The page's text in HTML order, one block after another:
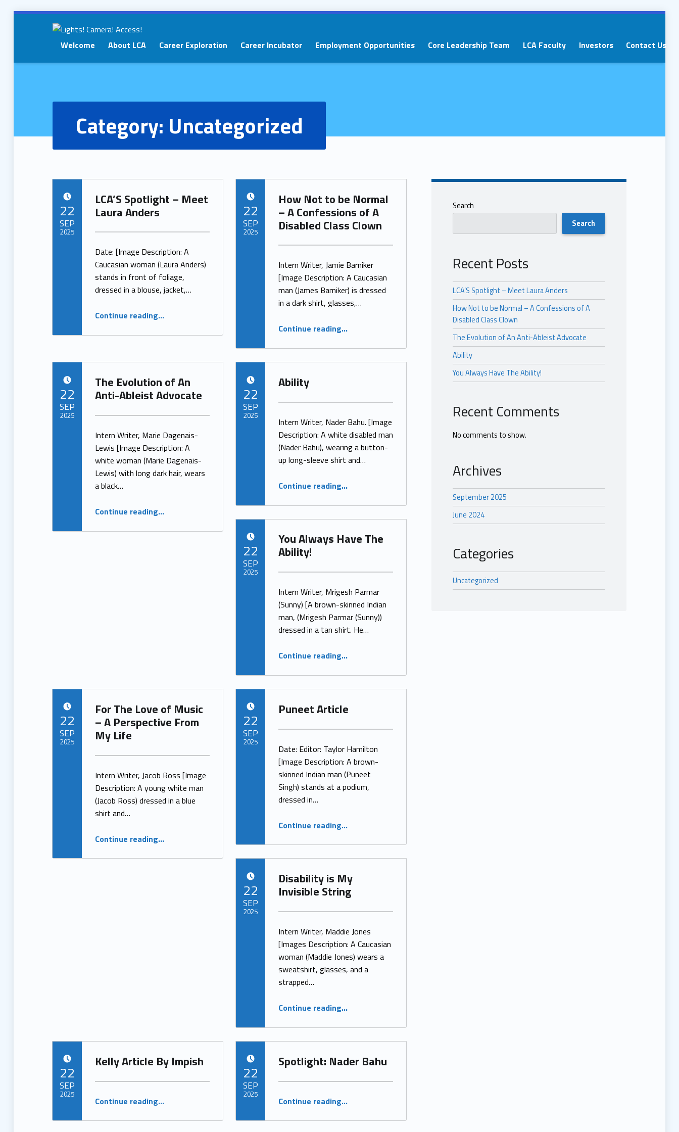
LIGHTS!
ACCESS!
Welcome About LCA Career Exploration Career Incubator Employment Opportunities Core Leadership Team LCA Faculty Investors Contact Us
Category: Uncategorized
LCA’S Spotlight – Meet
Laura Anders
Date: [Image Description: A
Caucasian woman (Laura Anders)
stands in front of foliage,
dressed in a blouse, jacket,…
Continue reading…
22
SEP
2025
How Not to be Normal
– A Confessions of A
Disabled Class Clown
Intern Writer, Jamie Barniker
[Image Description: A Caucasian
man (James Barniker) is dressed
in a dark shirt, glasses,…
Continue reading“How Not to be Normal – A Confessions of A Disabled Class Clown”
…
22
SEP
2025
The Evolution of An
Anti-Ableist Advocate
Intern Writer, Marie Dagenais-
Lewis [Image Description: A
white woman (Marie Dagenais-
Lewis) with long dark hair, wears
a black…
Continue reading…
22
SEP
2025
Ability
Intern Writer, Nader Bahu. [Image
Description: A white disabled man
(Nader Bahu), wearing a button-
up long-sleeve shirt and…
Continue reading…
22
SEP
2025
You Always Have The
Ability!
Intern Writer, Mrigesh Parmar
(Sunny) [A brown-skinned Indian
man, (Mrigesh Parmar (Sunny))
dressed in a tan shirt. He…
Continue reading…
22
SEP
2025
For The Love of Music
– A Perspective From
My Life
Intern Writer, Jacob Ross [Image
Description: A young white man
(Jacob Ross) dressed in a blue
shirt and…
Continue reading…
22
SEP
2025
Puneet Article
Date: Editor: Taylor Hamilton
[Image Description: A brown-
skinned Indian man (Puneet
Singh) stands at a podium,
dressed in…
Continue reading…
22
SEP
2025
Disability is My
Invisible String
Intern Writer, Maddie Jones
[Images Description: A Caucasian
woman (Maddie Jones) wears a
sweatshirt, glasses, and a
strapped…
Continue reading…
22
SEP
2025
Kelly Article By Impish
Continue reading…
22
SEP
2025
ProjectManager
Spotlight: Nader Bahu
Continue reading…
22
SEP
2025
ProjectManager
Search
Search
Recent Posts
LCA’S Spotlight – Meet Laura Anders
How Not to be Normal – A Confessions of A
Disabled Class Clown
The Evolution of An Anti-Ableist Advocate
Ability
You Always Have The Ability!
Recent Comments
No comments to show.
Archives
September 2025
June 2024
Categories
Uncategorized